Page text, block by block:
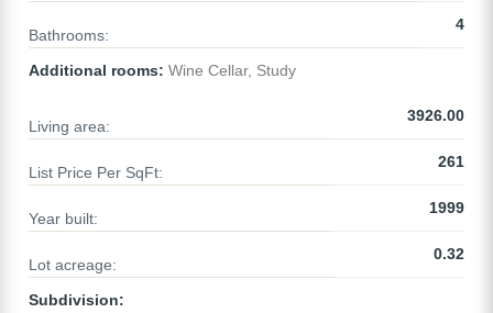
Bathrooms:
4
Additional rooms: Wine Cellar, Study
Living area:
3926.00
List Price Per SqFt:
261
Year built:
1999
Lot acreage:
0.32
Subdivision: